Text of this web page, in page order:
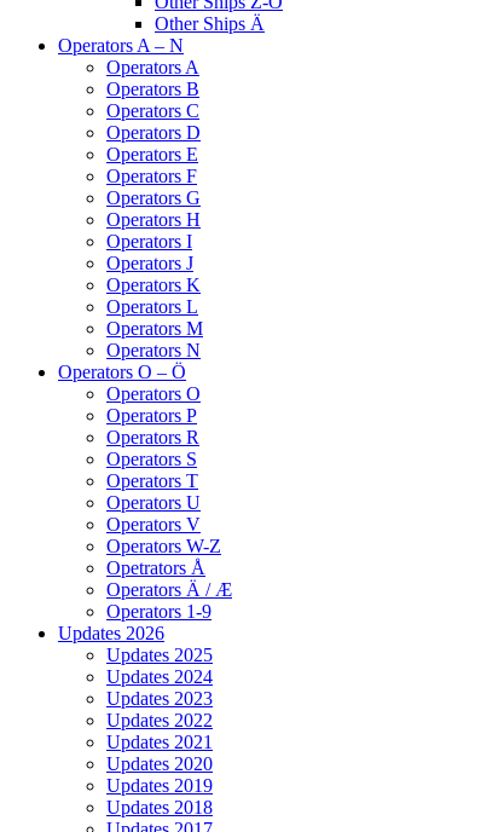
Other Ships Ä
Operators A – N
Operators A
Operators B
Operators C
Operators D
Operators E
Operators F
Operators G
Operators H
Operators I
Operators J
Operators K
Operators L
Operators M
Operators N
Operators O – Ö
Operators O
Operators P
Operators R
Operators S
Operators T
Operators U
Operators V
Operators W-Z
Opetrators Å
Operators Ä / Æ
Operators 1-9
Updates 2026
Updates 2025
Updates 2024
Updates 2023
Updates 2022
Updates 2021
Updates 2020
Updates 2019
Updates 2018